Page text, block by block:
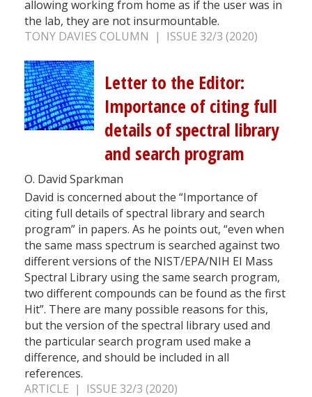
allowing working from home as if the user was in
the lab, they are not insurmountable.
TONY DAVIES COLUMN | ISSUE 32/3 (2020)
Letter to the Editor:
Importance of citing full
details of spectral library
and search program
O. David Sparkman
David is concerned about the “Importance of
citing full details of spectral library and search
program” in papers. As he points out, “even when
the same mass spectrum is searched against two
different versions of the NIST/EPA/NIH EI Mass
Spectral Library using the same search program,
two different compounds can be found as the first
Hit”. There are many possible reasons for this,
but the version of the spectral library used and
the particular search program used make a
difference, and should be included in all
references.
ARTICLE | ISSUE 32/3 (2020)